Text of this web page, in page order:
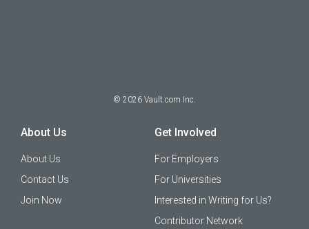
© 2026 Vault.com Inc.
About Us
About Us
Contact Us
Join Now
Get Involved
For Employers
For Universities
Interested in Writing for Us?
Contributor Network